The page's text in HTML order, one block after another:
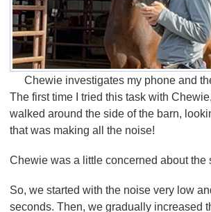
Chewie investigates my phone and
The first time I tried this task with
walked around the side of the barn,
that was making all the noise!
Chewie was a little concerned about the
So, we started with the noise very low
seconds. Then, we gradually increased